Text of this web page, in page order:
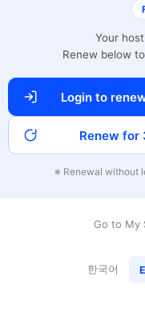
Your
Renew below
Login to
Renew for
※ Renewal without
Go to My
한국어